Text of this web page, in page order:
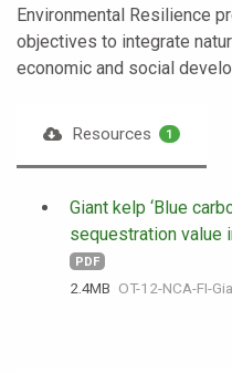
Environmental Resilience
objectives to integrate
economic and social
Resources 1
Giant kelp ‘Blue
sequestration value
PDF
2.4 MB OT-12-NCA-FI-